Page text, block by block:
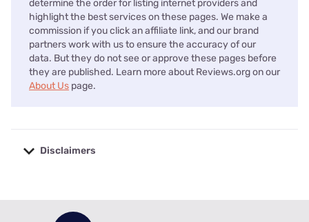
determine the order for listing internet providers and
highlight the best services on these pages. We make a
commission if you click an affiliate link, and our brand
partners work with us to ensure the accuracy of our
data. But they do not see or approve these pages before
they are published. Learn more about Reviews.org on our
About Us page.
Disclaimers